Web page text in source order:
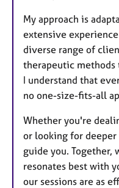
My approach is
extensive
diverse range of
therapeutic methods
I understand that
no one-size-fits-all
Whether you're
or looking for
guide you.
resonates best with
our sessions are as